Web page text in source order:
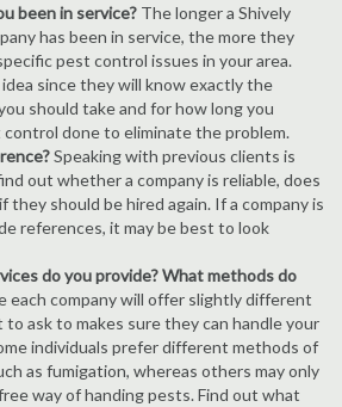
been in service? The longer a Shively
has been in service, the more they
pest control issues in your area.
since they will know exactly the
should take and for how long you
control done to eliminate the problem.
Speaking with previous clients is
out whether a company is reliable, does
they should be hired again. If a company is
references, it may be best to look
do you provide? What methods do
each company will offer slightly different
ask to makes sure they can handle your
individuals prefer different methods of
as fumigation, whereas others may only
way of handing pests. Find out what